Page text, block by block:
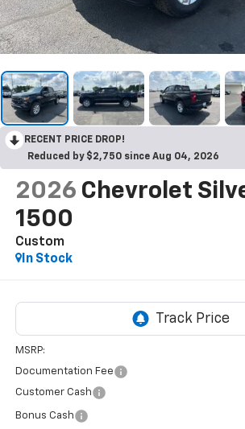
RECENT PRICE DROP!
Reduced by $2,750 since Aug 04, 2026
2026 Chevrolet
1500
Custom
In Stock
MSRP:
Documentation Fee
Customer Cash
Bonus Cash